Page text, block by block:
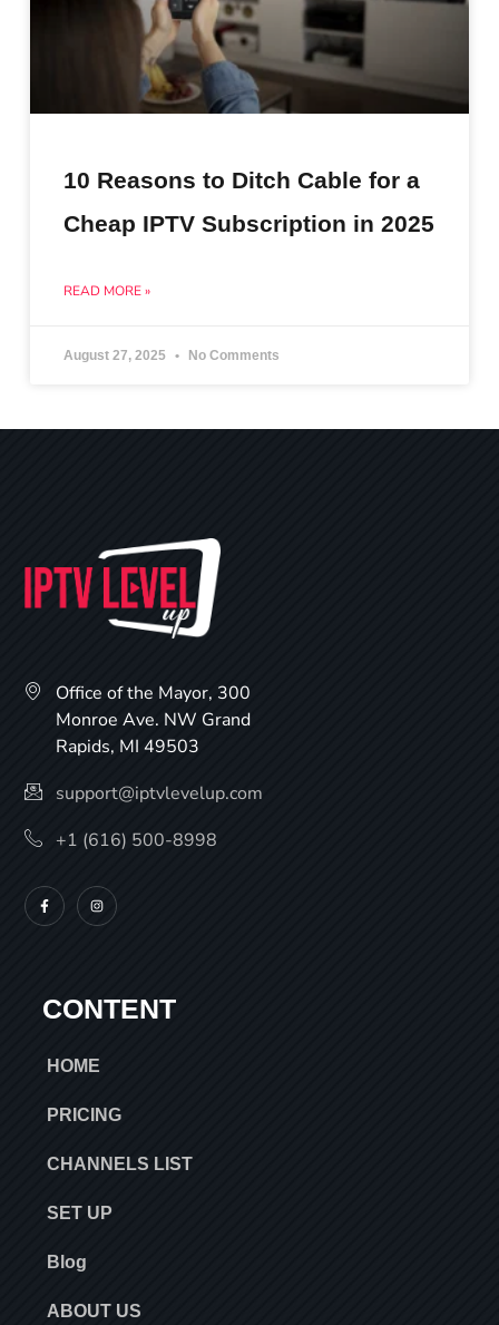
10 Reasons to Ditch Cable for a
Cheap IPTV Subscription in 2025
READ MORE »
August 27, 2025 No Comments
Office of the Mayor, 300
Monroe Ave. NW Grand
Rapids, MI 49503
support@iptvlevelup.com
+1 (616) 500-8998
CONTENT
HOME
PRICING
CHANNELS LIST
SET UP
Blog
ABOUT US